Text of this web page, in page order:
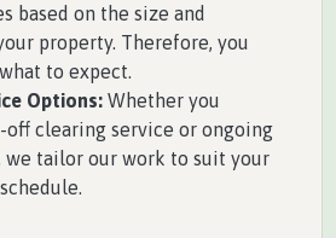
based on the size and
property. Therefore, you
to expect.
Options: Whether you
off clearing service or ongoing
we tailor our work to suit your